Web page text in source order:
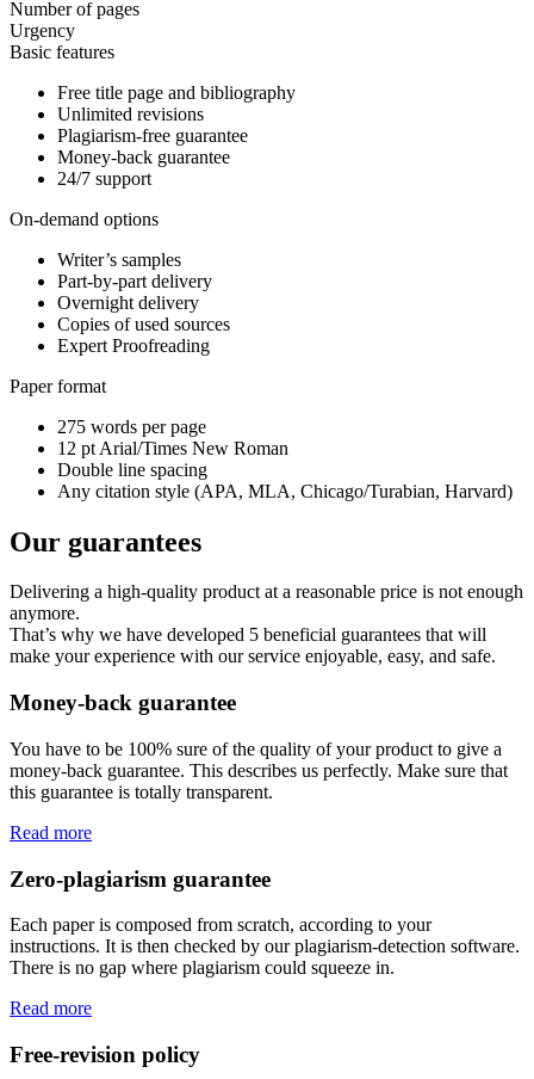
Number of pages
Urgency
Basic features
Free title page and bibliography
Unlimited revisions
Plagiarism-free guarantee
Money-back guarantee
24/7 support
On-demand options
Writer’s samples
Part-by-part delivery
Overnight delivery
Copies of used sources
Expert Proofreading
Paper format
275 words per page
12 pt Arial/Times New Roman
Double line spacing
Any citation style (APA, MLA, Chicago/Turabian, Harvard)
Our guarantees
Delivering a high-quality product at a reasonable price is not enough
anymore.
That’s why we have developed 5 beneficial guarantees that will
make your experience with our service enjoyable, easy, and safe.
Money-back guarantee
You have to be 100% sure of the quality of your product to give a
money-back guarantee. This describes us perfectly. Make sure that
this guarantee is totally transparent.
Read more
Zero-plagiarism guarantee
Each paper is composed from scratch, according to your
instructions. It is then checked by our plagiarism-detection software.
There is no gap where plagiarism could squeeze in.
Read more
Free-revision policy